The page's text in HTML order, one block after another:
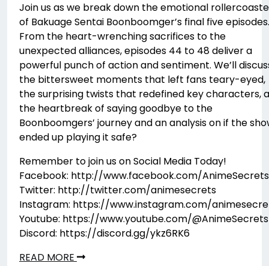
Join us as we break down the emotional
of Bakuage Sentai Boonboomger’s final five episodes.
From the heart-wrenching sacrifices to the
unexpected alliances, episodes 44 to 48 deliver a
powerful punch of action and sentiment. We’ll
the bittersweet moments that left fans teary-eyed,
the surprising twists that redefined key characters,
the heartbreak of saying goodbye to the
Boonboomgers’ journey and an analysis on if the
ended up playing it safe?
Remember to join us on Social Media Today!
Facebook: http://www.facebook.com/AnimeSecrets
Twitter: http://twitter.com/animesecrets
Instagram: https://www.instagram.com/
Youtube: https://www.youtube.com/@AnimeSecrets
Discord: https://discord.gg/ykz6RK6
READ MORE